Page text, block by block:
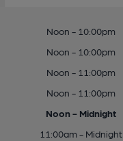
Noon - 10:00pm
Noon - 10:00pm
Noon - 11:00pm
Noon - 11:00pm
Noon - Midnight
11:00am - Midnight